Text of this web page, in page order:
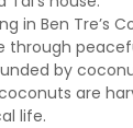
in Ben Tre’s
through
by
are
life.